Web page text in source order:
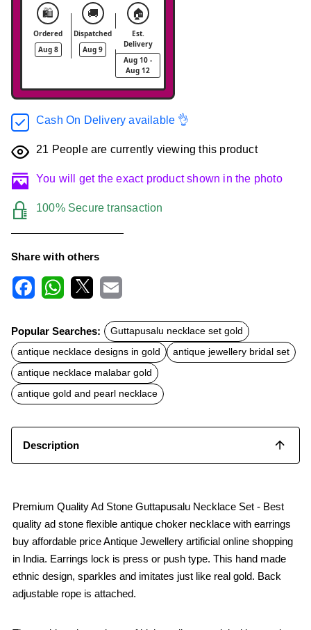
🛍️
Ordered
Aug 8
🚚
Dispatched
Aug 9
🏠
Est.
Delivery
Aug 10 -
Aug 12
Cash On Delivery available 👌
21 People are currently viewing this product
You will get the exact product shown in the photo
100% Secure transaction
Share with others
c
e
b
o
o
k
t
s
A
p
p
a
l
Popular Searches:
Guttapusalu necklace set gold
antique necklace designs in gold
antique jewellery bridal set
antique necklace malabar gold
antique gold and pearl necklace
Description
Premium Quality Ad Stone Guttapusalu Necklace Set - Best
quality ad stone flexible antique choker necklace with earrings
buy affordable price Antique Jewellery artificial online shopping
in India. Earrings lock is press or push type. This hand made
ethnic design, sparkles and imitates just like real gold. Back
adjustable rope is attached.